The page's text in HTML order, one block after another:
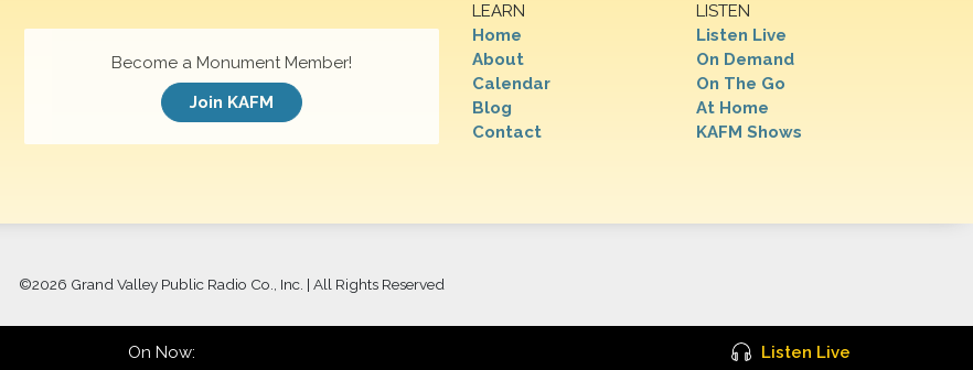
LEARN
Home
About
Calendar
Blog
Contact
LISTEN
Listen Live
On Demand
On The Go
At Home
KAFM Shows
Become a Monument Member!
Join KAFM
©2026 Grand Valley Public Radio Co., Inc. | All Rights Reserved
On Now: Listen Live